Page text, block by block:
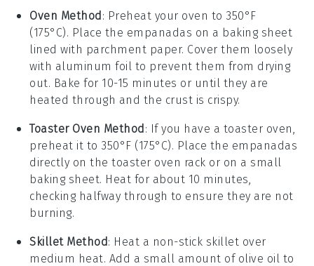
Oven Method : Preheat your oven to 350°F
(175°C). Place the empanadas on a baking sheet
lined with parchment paper. Cover them loosely
with aluminum foil to prevent them from drying
out. Bake for 10-15 minutes or until they are
heated through and the crust is crispy.
Toaster Oven Method : If you have a toaster oven,
preheat it to 350°F (175°C). Place the empanadas
directly on the toaster oven rack or on a small
baking sheet. Heat for about 10 minutes,
checking halfway through to ensure they are not
burning.
Skillet Method: Heat a non-stick skillet over
medium heat. Add a small amount of olive oil to